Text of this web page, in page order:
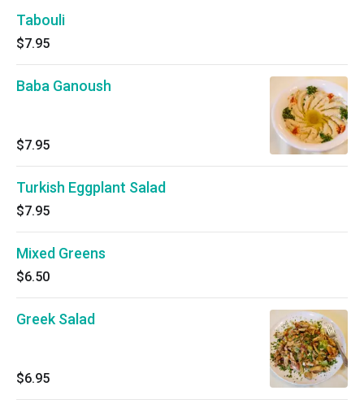
Tabouli
$7.95
Baba Ganoush
$7.95
Turkish Eggplant Salad
$7.95
Mixed Greens
$6.50
Greek Salad
$6.95